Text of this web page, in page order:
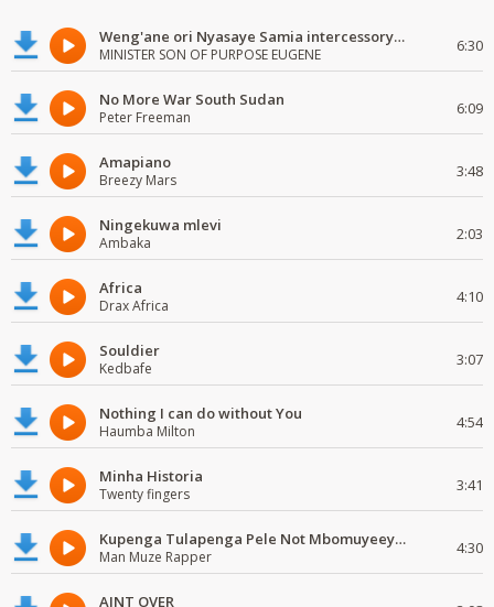
Weng'ane ori Nyasaye Samia intercessory worship
MINISTER SON OF PURPOSE EUGENE 6:30
No More War South Sudan
Peter Freeman 6:09
Amapiano
Breezy Mars 3:48
Ningekuwa mlevi
Ambaka 2:03
Africa
Drax Africa 4:10
Souldier
Kedbafe 3:07
Nothing I can do without You
Haumba Milton 4:54
Minha Historia
Twenty fingers 3:41
Kupenga Tulapenga Pele Not Mbomuyeeya Mulabeja.
Man Muze Rapper 4:30
AINT OVER